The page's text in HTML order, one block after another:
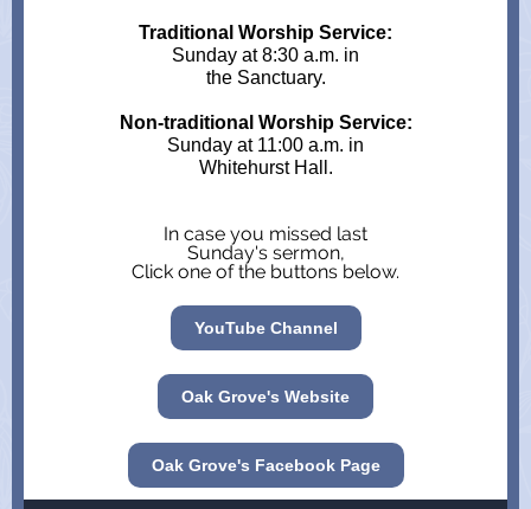
Traditional Worship Service:
Sunday at 8:30 a.m. in
the Sanctuary.
Non-traditional Worship Service:
Sunday at 11:00 a.m. in
Whitehurst Hall.
In case you missed last
Sunday's sermon,
Click one of the buttons below.
YouTube Channel
Oak Grove's Website
Oak Grove's Facebook Page